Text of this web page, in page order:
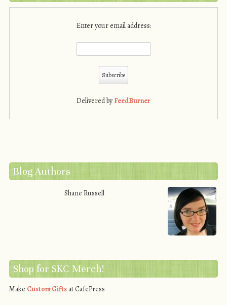
Enter your email address:
Delivered byFeedBurner
Blog Authors
Shane Russell
Shop for SKC Merch!
Make Custom Giftsat CafePress